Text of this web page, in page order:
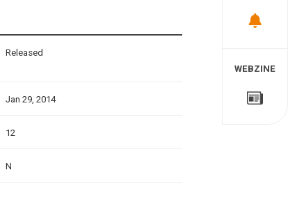
Released
Jan 29, 2014
12
N
WEBZINE